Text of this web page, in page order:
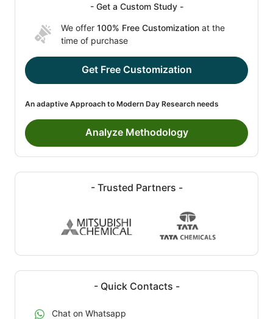
- Get a Custom Study -
We offer 100% Free Customization at the
time of purchase
Get Free Customization
An adaptive Approach to Modern Day Research needs
Analyze Methodology
- Trusted Partners -
- Quick Contacts -
Chat on Whatsapp